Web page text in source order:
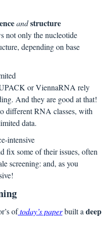
and structure
not only the nucleotide
depending on base
or ViennaRNA rely
And they are good at that!
different RNA classes, with
data.
intensive
fix some of their issues, often
screening: and, as you
of today’s paper built a deep